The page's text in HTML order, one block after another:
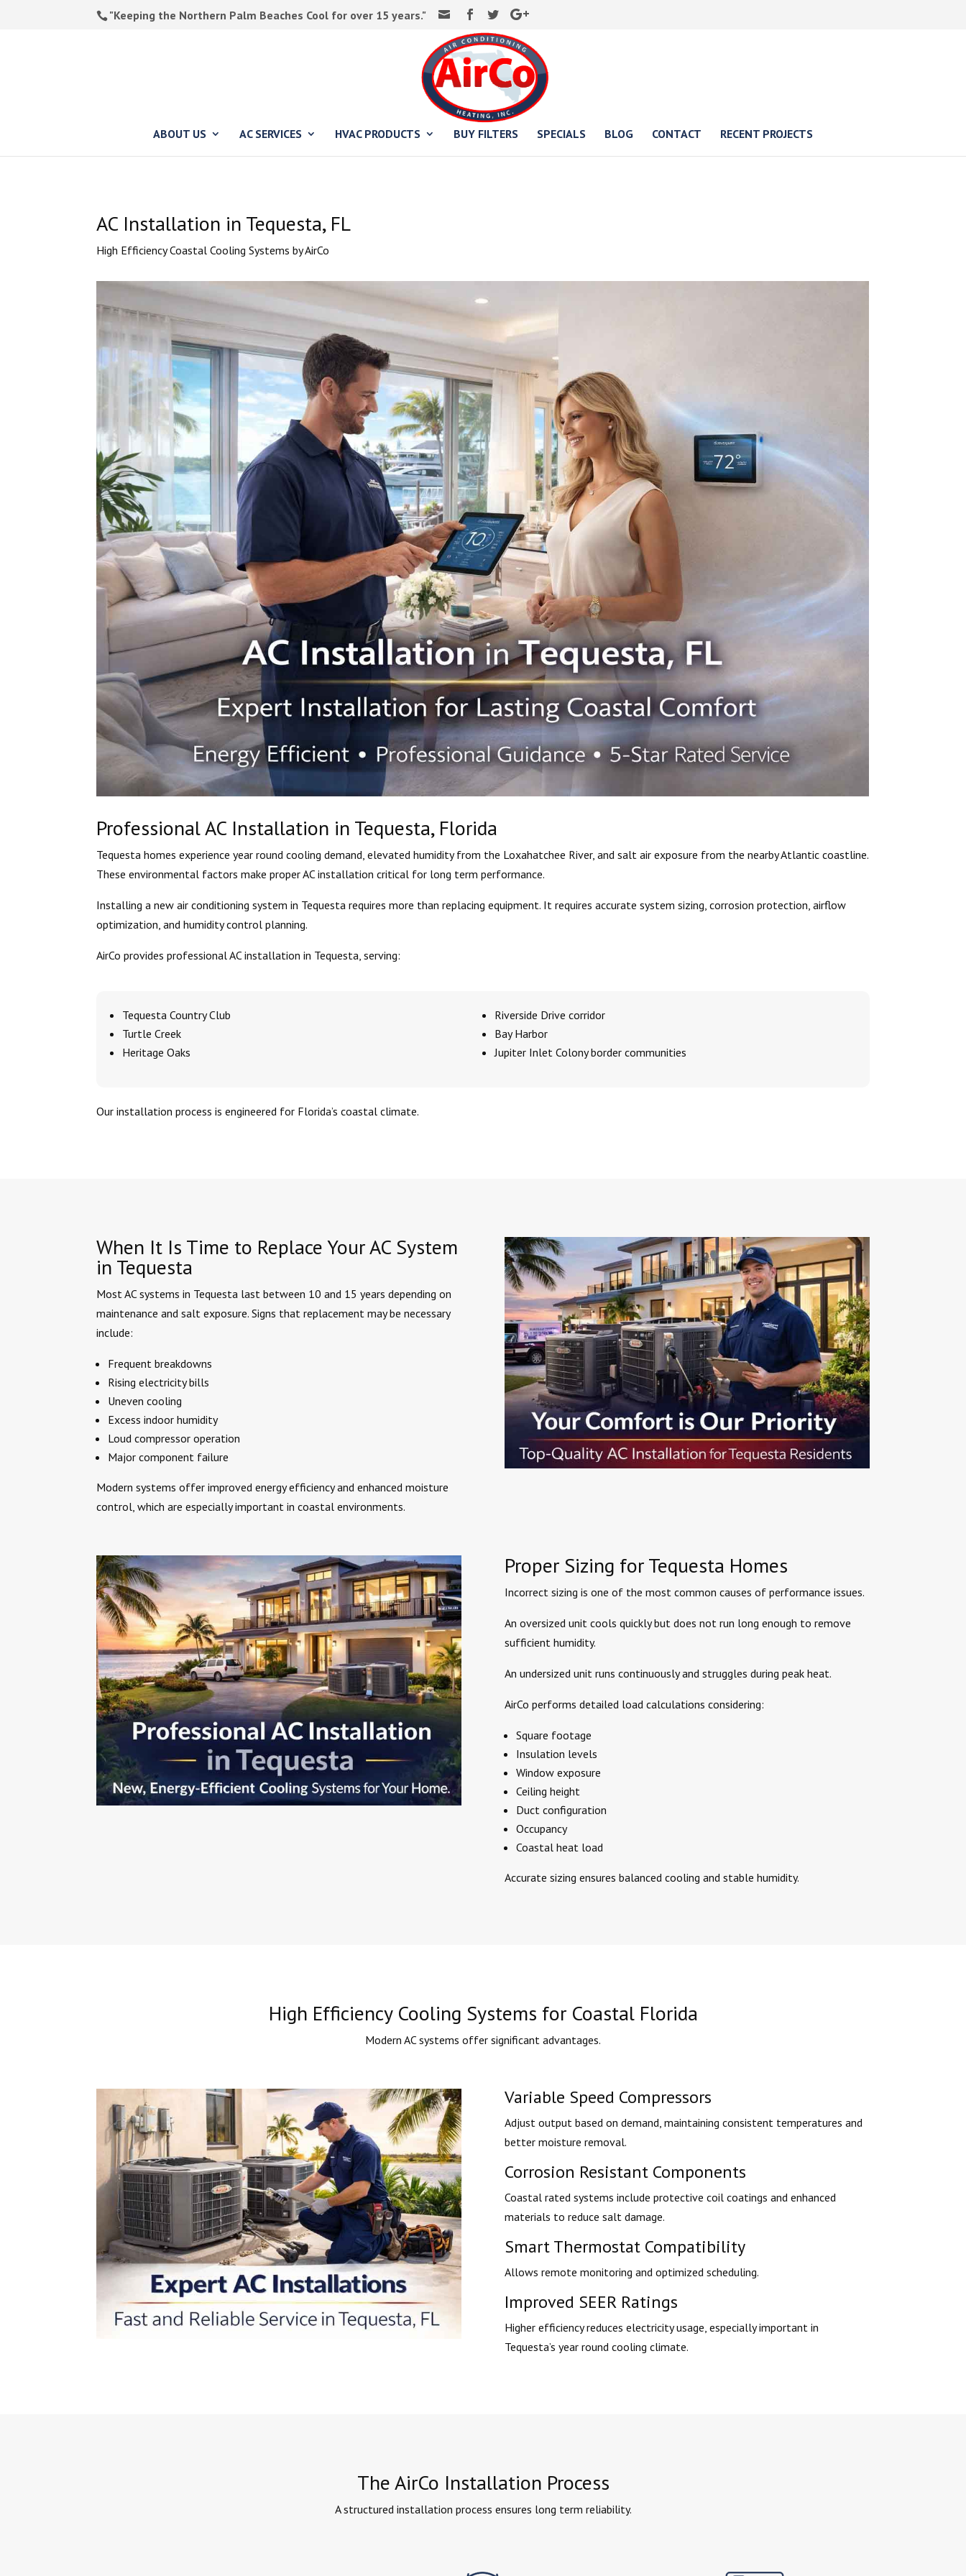
"Keeping the Northern Palm Beaches Cool for over 15 years."
ABOUT US AC SERVICES HVAC PRODUCTS BUY FILTERS SPECIALS BLOG CONTACT RECENT PROJECTS
AC Installation in Tequesta, FL
High Efficiency Coastal Cooling Systems by AirCo
Professional AC Installation in Tequesta, Florida
Tequesta homes experience year round cooling demand, elevated humidity from the Loxahatchee River, and salt air exposure from the nearby Atlantic coastline.
These environmental factors make proper AC installation critical for long term performance.
Installing a new air conditioning system in Tequesta requires more than replacing equipment. It requires accurate system sizing, corrosion protection, airflow
optimization, and humidity control planning.
AirCo provides professional AC installation in Tequesta, serving:
Tequesta Country Club
Turtle Creek
Heritage Oaks
Riverside Drive corridor
Bay Harbor
Jupiter Inlet Colony border communities
Our installation process is engineered for Florida’s coastal climate.
When It Is Time to Replace Your AC System
in Tequesta
Most AC systems in Tequesta last between 10 and 15 years depending on
maintenance and salt exposure. Signs that replacement may be necessary
include:
Frequent breakdowns
Rising electricity bills
Uneven cooling
Excess indoor humidity
Loud compressor operation
Major component failure
Modern systems offer improved energy efficiency and enhanced moisture
control, which are especially important in coastal environments.
Proper Sizing for Tequesta Homes
Incorrect sizing is one of the most common causes of performance issues.
An oversized unit cools quickly but does not run long enough to remove
sufficient humidity.
An undersized unit runs continuously and struggles during peak heat.
AirCo performs detailed load calculations considering:
Square footage
Insulation levels
Window exposure
Ceiling height
Duct configuration
Occupancy
Coastal heat load
Accurate sizing ensures balanced cooling and stable humidity.
High Efficiency Cooling Systems for Coastal Florida
Modern AC systems offer significant advantages.
Variable Speed Compressors
Adjust output based on demand, maintaining consistent temperatures and
better moisture removal.
Corrosion Resistant Components
Coastal rated systems include protective coil coatings and enhanced
materials to reduce salt damage.
Smart Thermostat Compatibility
Allows remote monitoring and optimized scheduling.
Improved SEER Ratings
Higher efficiency reduces electricity usage, especially important in
Tequesta’s year round cooling climate.
The AirCo Installation Process
A structured installation process ensures long term reliability.